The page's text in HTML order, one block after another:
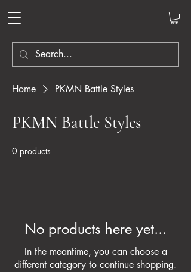
Home PKMN Battle Styles
PKMN Battle Styles
0 products
No products here yet...
In the meantime, you can choose a
different category to continue shopping.